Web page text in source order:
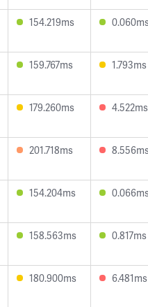
154.219ms
159.767ms 1.793ms
179.260ms 4.522ms
201.718ms
154.204ms
158.563ms 0.817ms
180.900ms 6.481ms